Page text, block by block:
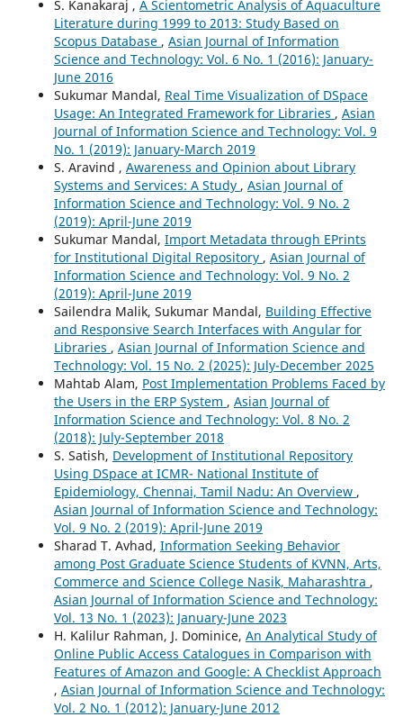
S. Kanakaraj , A Scientometric Analysis of Aquaculture
Literature during 1999 to 2013: Study Based on
Scopus Database , Asian Journal of Information
Science and Technology: Vol. 6 No. 1 (2016): January-
June 2016
Sukumar Mandal, Real Time Visualization of DSpace
Usage: An Integrated Framework for Libraries , Asian
Journal of Information Science and Technology: Vol. 9
No. 1 (2019): January-March 2019
S. Aravind , Awareness and Opinion about Library
Systems and Services: A Study , Asian Journal of
Information Science and Technology: Vol. 9 No. 2
(2019): April-June 2019
Sukumar Mandal, Import Metadata through EPrints
for Institutional Digital Repository , Asian Journal of
Information Science and Technology: Vol. 9 No. 2
(2019): April-June 2019
Sailendra Malik, Sukumar Mandal, Building Effective
and Responsive Search Interfaces with Angular for
Libraries , Asian Journal of Information Science and
Technology: Vol. 15 No. 2 (2025): July-December 2025
Mahtab Alam, Post Implementation Problems Faced by
the Users in the ERP System , Asian Journal of
Information Science and Technology: Vol. 8 No. 2
(2018): July-September 2018
S. Satish, Development of Institutional Repository
Using DSpace at ICMR- National Institute of
Epidemiology, Chennai, Tamil Nadu: An Overview ,
Asian Journal of Information Science and Technology:
Vol. 9 No. 2 (2019): April-June 2019
Sharad T. Avhad, Information Seeking Behavior
among Post Graduate Science Students of KVNN, Arts,
Commerce and Science College Nasik, Maharashtra ,
Asian Journal of Information Science and Technology:
Vol. 13 No. 1 (2023): January-June 2023
H. Kalilur Rahman, J. Dominice, An Analytical Study of
Online Public Access Catalogues in Comparison with
Features of Amazon and Google: A Checklist Approach
, Asian Journal of Information Science and Technology:
Vol. 2 No. 1 (2012): January-June 2012